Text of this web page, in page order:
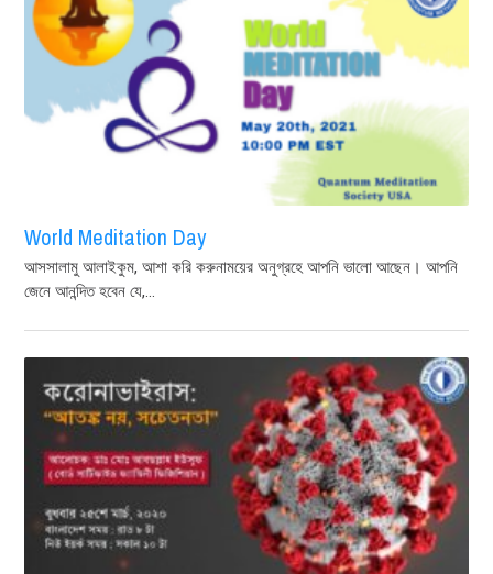
World Meditation Day
আসসালামু আলাইকুম, আশা করি করুনাময়ের অনুগ্রহে আপনি ভালো আছেন। আপনি
জেনে আনন্দিত হবেন যে,...